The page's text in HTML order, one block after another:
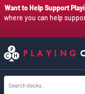
Want to Help Support
where you can help
PLAYING